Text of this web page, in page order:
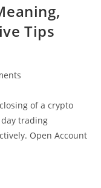
Tips
of a crypto
trading
Open Account